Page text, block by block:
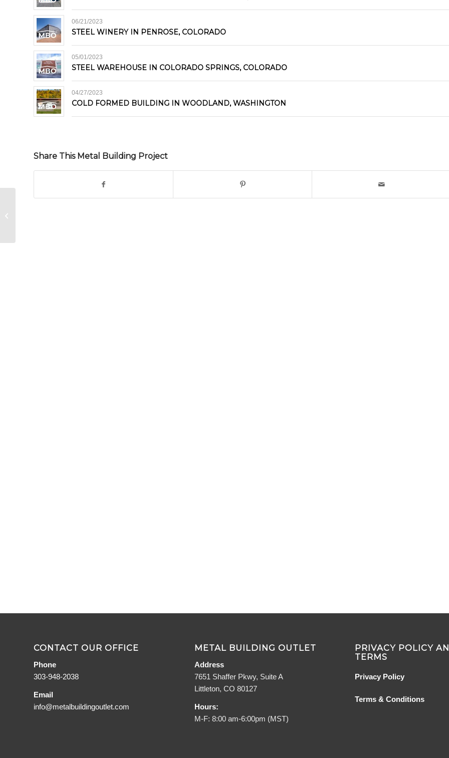
06/21/2023
STEEL WINERY IN PENROSE, COLORADO
05/01/2023
STEEL WAREHOUSE IN COLORADO SPRINGS, COLORADO
04/27/2023
COLD FORMED BUILDING IN WOODLAND, WASHINGTON
Share This Metal Building Project
CONTACT OUR OFFICE
Phone
303-948-2038
Email
info@metalbuildingoutlet.com
METAL BUILDING OUTLET
Address
7651 Shaffer Pkwy, Suite A
Littleton, CO 80127
Hours:
M-F: 8:00 am-6:00pm (MST)
PRIVACY POLICY
TERMS
Privacy Policy
Terms & Conditions